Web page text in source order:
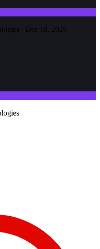
· Dec 18, 2025